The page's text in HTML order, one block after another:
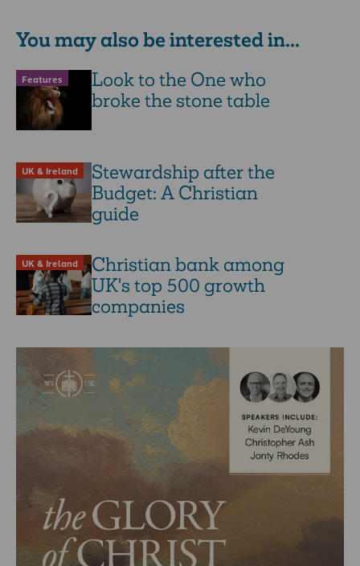
You may also be interested in...
Features
Look to the One who
broke the stone table
UK & Ireland
Stewardship after the
Budget: A Christian
guide
UK & Ireland
Christian bank among
UK's top 500 growth
companies